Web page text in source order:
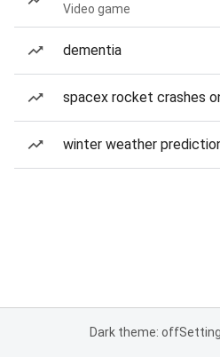
Video game
dementia
spacex rocket crashes
winter weather
Dark theme: off